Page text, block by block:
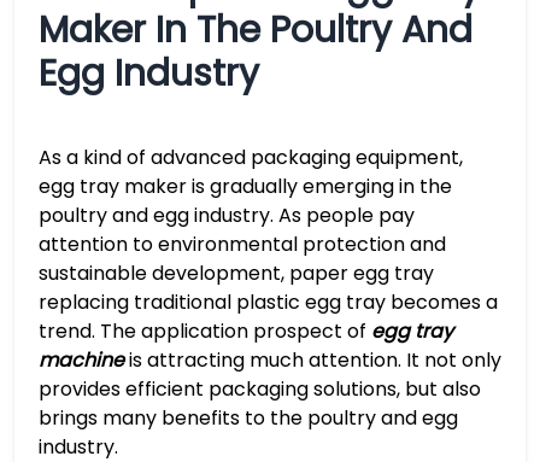
Maker In The Poultry And
Egg Industry
As a kind of advanced packaging equipment,
egg tray maker is gradually emerging in the
poultry and egg industry. As people pay
attention to environmental protection and
sustainable development, paper egg tray
replacing traditional plastic egg tray becomes a
trend. The application prospect of egg tray
machineis attracting much attention. It not only
provides efficient packaging solutions, but also
brings many benefits to the poultry and egg
industry.